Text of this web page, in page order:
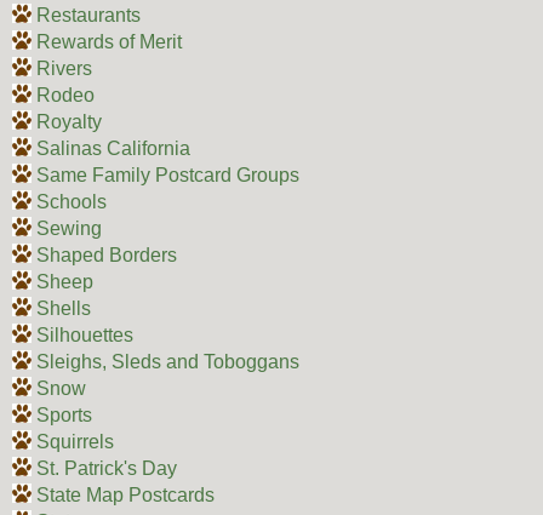
Restaurants
Rewards of Merit
Rivers
Rodeo
Royalty
Salinas California
Same Family Postcard Groups
Schools
Sewing
Shaped Borders
Sheep
Shells
Silhouettes
Sleighs, Sleds and Toboggans
Snow
Sports
Squirrels
St. Patrick's Day
State Map Postcards